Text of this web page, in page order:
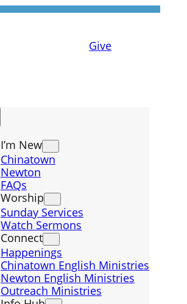
Give
I’m New
Chinatown
Newton
FAQs
Worship
Sunday Services
Watch Sermons
Connect
Happenings
Chinatown English Ministries
Newton English Ministries
Outreach Ministries